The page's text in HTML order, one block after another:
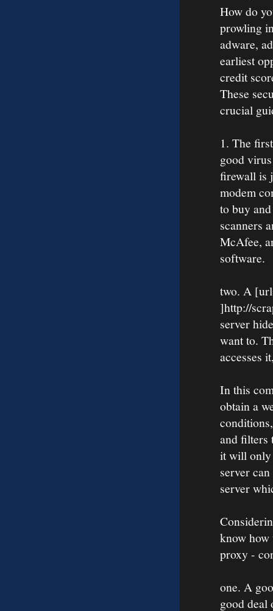
How do
prowling
adware,
earliest
credit
These
crucial
1. The
good
firewall is
modem
to buy
scanners
McAfee,
software.
two. A
]http://
server
want to.
accesses
In this
obtain a
and filters
it will only
server
server
know how
proxy -
one. A
good deal